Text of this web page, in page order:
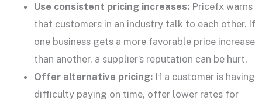
Use consistent pricing increases: Pricefx warns
that customers in an industry talk to each other. If
one business gets a more favorable price increase
than another, a supplier’s reputation can be hurt.
Offer alternative pricing: If a customer is having
difficulty paying on time, offer lower rates for